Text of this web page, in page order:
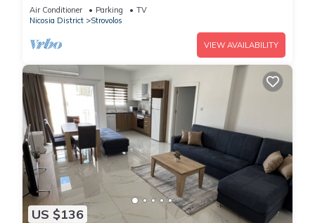
Air Conditioner Parking
TV
Nicosia District
Strovolos
VIEW AVAILABILITY
US $136